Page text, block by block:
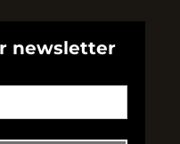
newsletter